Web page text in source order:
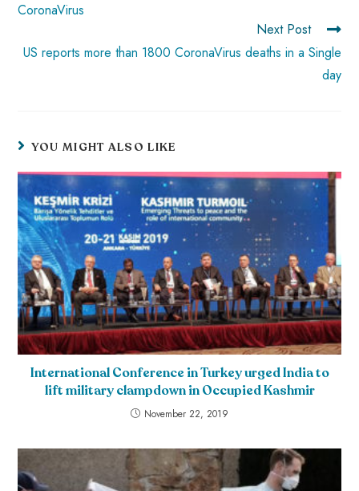
CoronaVirus
Next Post
US reports more than 1800 CoronaVirus deaths in a Single
day
YOU MIGHT ALSO LIKE
International Conference in Turkey urged India to
lift military clampdown in Occupied Kashmir
November 22, 2019